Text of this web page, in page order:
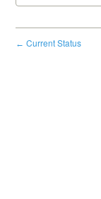
← Current Status